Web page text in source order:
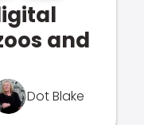
and
Dot Blake